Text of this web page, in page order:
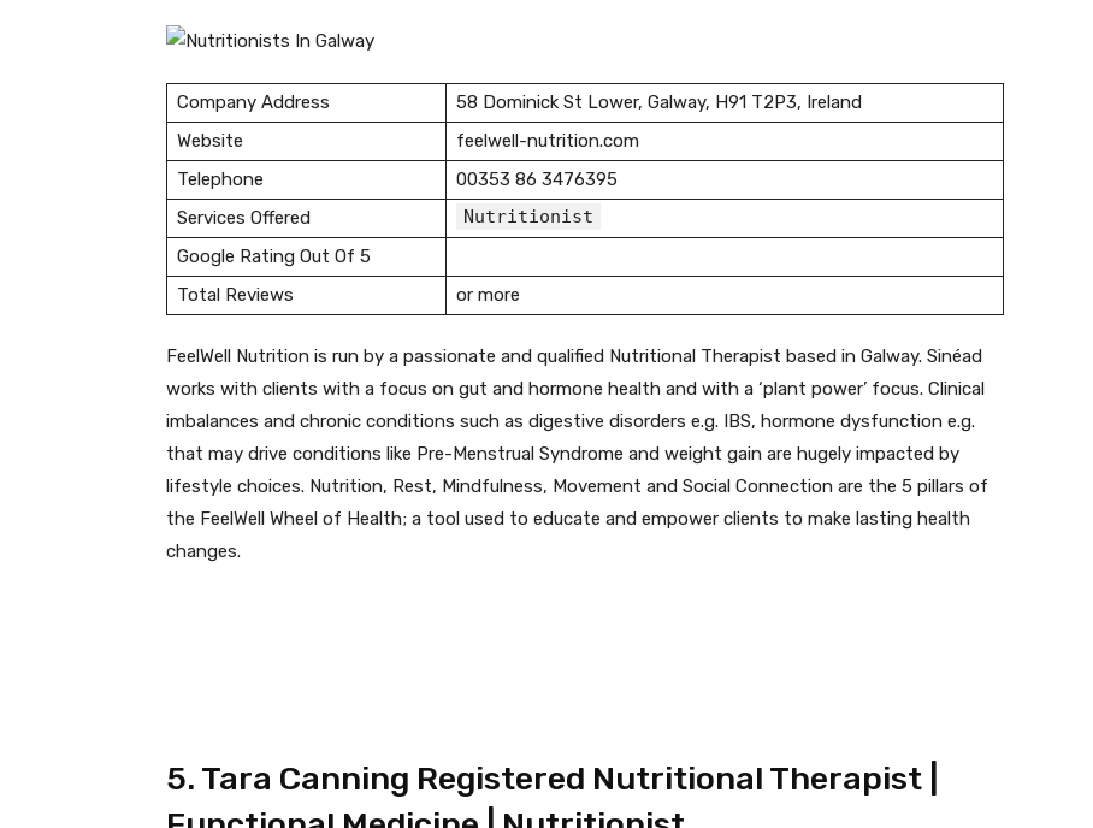
Company Address
58 Dominick St Lower, Galway, H91 T2P3, Ireland
Website
feelwell-nutrition.com
Telephone
00353 86 3476395
Services Offered
Nutritionist
Google Rating Out Of 5
Total Reviews
or more
FeelWell Nutrition is run by a passionate and qualified Nutritional Therapist based in Galway. Sinéad
works with clients with a focus on gut and hormone health and with a ‘plant power’ focus. Clinical
imbalances and chronic conditions such as digestive disorders e.g. IBS, hormone dysfunction e.g.
that may drive conditions like Pre-Menstrual Syndrome and weight gain are hugely impacted by
lifestyle choices. Nutrition, Rest, Mindfulness, Movement and Social Connection are the 5 pillars of
the FeelWell Wheel of Health; a tool used to educate and empower clients to make lasting health
changes.
5. Tara Canning Registered Nutritional Therapist |